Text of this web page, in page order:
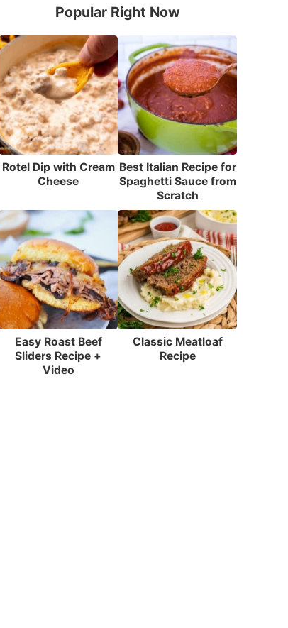
Popular Right Now
Rotel Dip with Cream
Cheese
Best Italian Recipe for
Spaghetti Sauce from
Scratch
Easy Roast Beef
Sliders Recipe +
Video
Classic Meatloaf
Recipe